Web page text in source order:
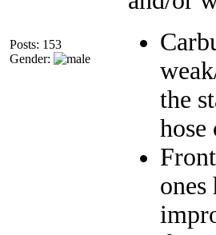
Posts: 153
Gender:
the
hose